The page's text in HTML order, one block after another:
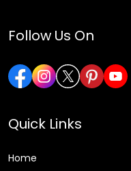
Follow Us On
Quick Links
Home